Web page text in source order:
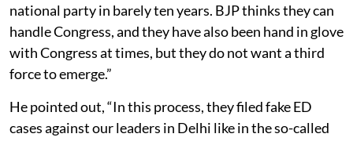
national party in barely ten years. BJP thinks they can
handle Congress, and they have also been hand in glove
with Congress at times, but they do not want a third
force to emerge.”
He pointed out, “In this process, they filed fake ED
cases against our leaders in Delhi like in the so-called